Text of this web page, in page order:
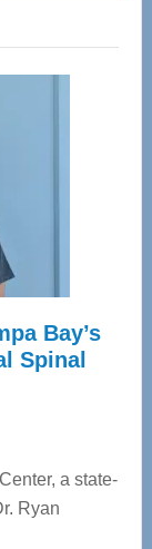
Bay’s
Spinal
a state-
Ryan